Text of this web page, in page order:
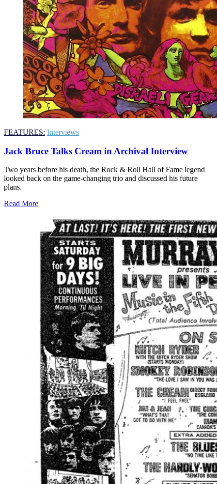
FEATURES: Interviews
Jack Bruce Talks Cream in Archival Interview
Two years before his death, the Rock & Roll Hall of Fame legend
looked back on the game-changing trio and discussed his future
plans.
Read More